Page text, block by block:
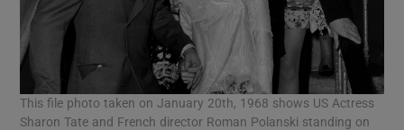
This file photo taken on January 20th, 1968 shows US Actress
Sharon Tate and French director Roman Polanski standing on